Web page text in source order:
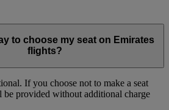
to choose my seat on Emirates
flights?
If you choose not to make a seat
be provided without additional charge